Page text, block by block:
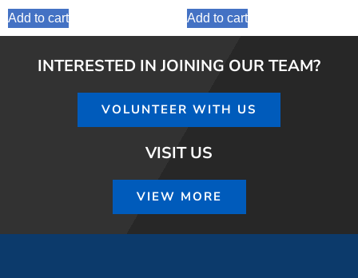
Add to cart Add to cart
INTERESTED IN JOINING OUR TEAM?
VOLUNTEER WITH US
VISIT US
VIEW MORE